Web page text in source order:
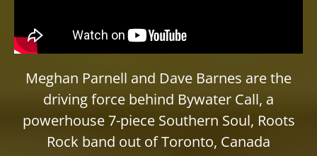
Meghan Parnell and Dave Barnes are the
driving force behind Bywater Call, a
powerhouse 7-piece Southern Soul, Roots
Rock band out of Toronto, Canada